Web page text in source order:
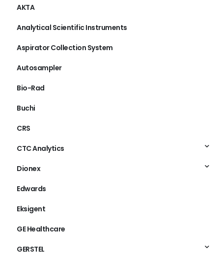
AKTA
Analytical Scientific Instruments
Aspirator Collection System
Autosampler
Bio-Rad
Buchi
CRS
CTC Analytics
Dionex
Edwards
Eksigent
GE Healthcare
GERSTEL